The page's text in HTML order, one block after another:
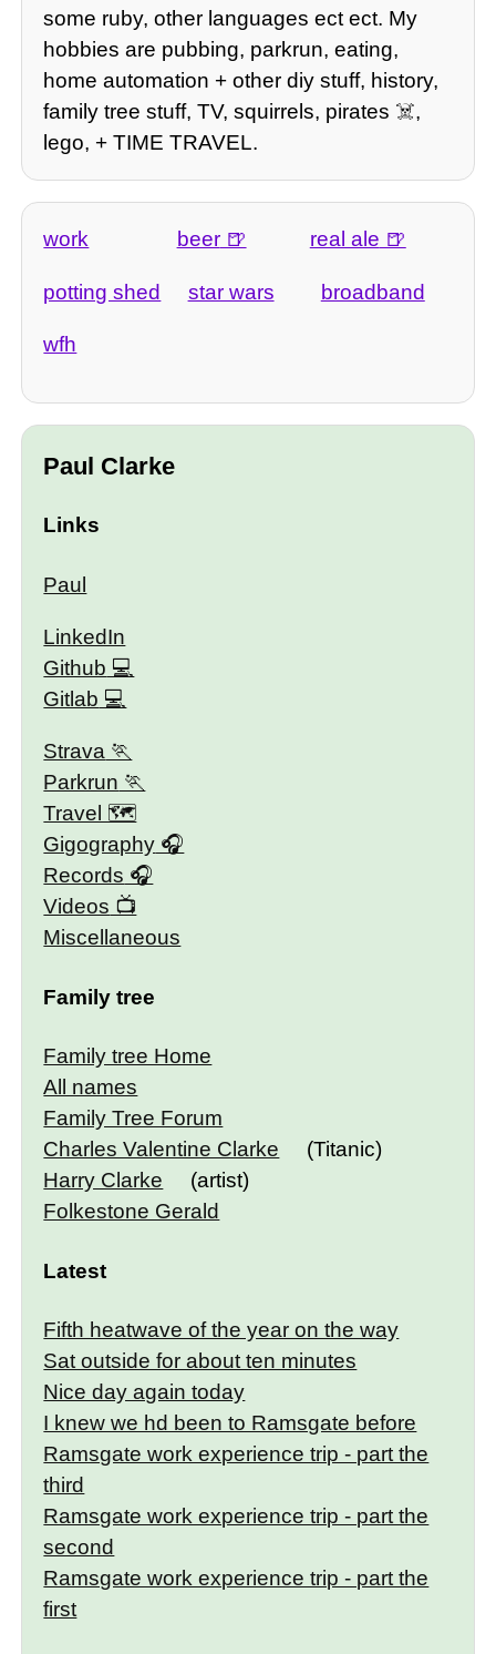
some ruby, other languages ect ect. My
hobbies are pubbing, parkrun, eating,
home automation + other diy stuff, history,
family tree stuff, TV, squirrels, pirates ☠️,
lego, + TIME TRAVEL.
work beer real ale
potting shed star wars broadband
wfh
Paul Clarke
Links
Paul
LinkedIn
Github
Gitlab
Strava
Parkrun
Travel 🗺
Gigography
Records
Videos
Miscellaneous
Family tree
Family tree Home
All names
Family Tree Forum
Charles Valentine Clarke
(Titanic)
Harry Clarke
(artist)
Folkestone Gerald
Latest
Fifth heatwave of the year on the way
Sat outside for about ten minutes
Nice day again today
I knew we hd been to Ramsgate before
Ramsgate work experience trip - part the
third
Ramsgate work experience trip - part the
second
Ramsgate work experience trip - part the
first